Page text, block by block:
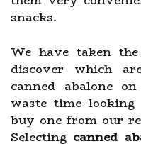
snacks.
We have taken
discover which
canned abalone
waste time
buy one from our
Selecting canned